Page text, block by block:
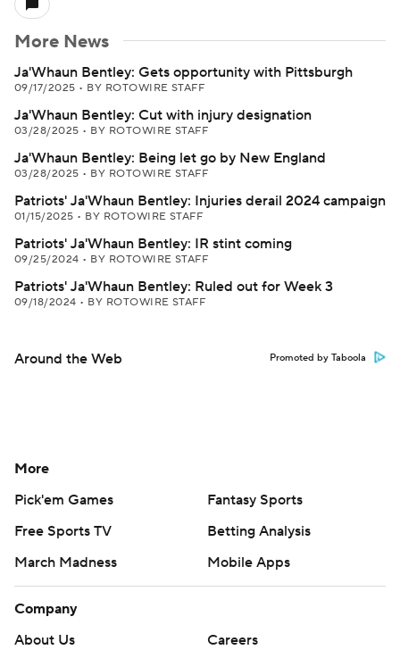
More News
Ja'Whaun Bentley: Gets opportunity with Pittsburgh
09/17/2025 • BY ROTOWIRE STAFF
Ja'Whaun Bentley: Cut with injury designation
03/28/2025 • BY ROTOWIRE STAFF
Ja'Whaun Bentley: Being let go by New England
03/28/2025 • BY ROTOWIRE STAFF
Patriots' Ja'Whaun Bentley: Injuries derail 2024 campaign
01/15/2025 • BY ROTOWIRE STAFF
Patriots' Ja'Whaun Bentley: IR stint coming
09/25/2024 • BY ROTOWIRE STAFF
Patriots' Ja'Whaun Bentley: Ruled out for Week 3
09/18/2024 • BY ROTOWIRE STAFF
Around the Web Promoted by Taboola
More
Pick'em Games
Fantasy Sports
Free Sports TV
Betting Analysis
March Madness
Mobile Apps
Company
About Us
Careers